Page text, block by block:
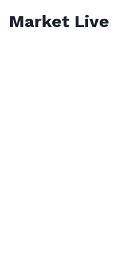
Market Live